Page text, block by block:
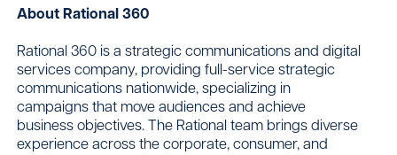
About Rational 360
Rational 360 is a strategic communications and digital
services company, providing full-service strategic
communications nationwide, specializing in
campaigns that move audiences and achieve
business objectives. The Rational team brings diverse
experience across the corporate, consumer, and